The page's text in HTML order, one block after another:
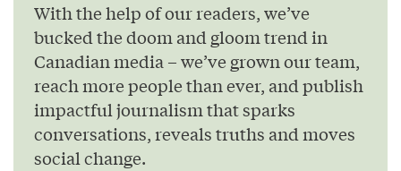
With the help of our readers, we’ve
bucked the doom and gloom trend in
Canadian media – we’ve grown our team,
reach more people than ever, and publish
impactful journalism that sparks
conversations, reveals truths and moves
social change.